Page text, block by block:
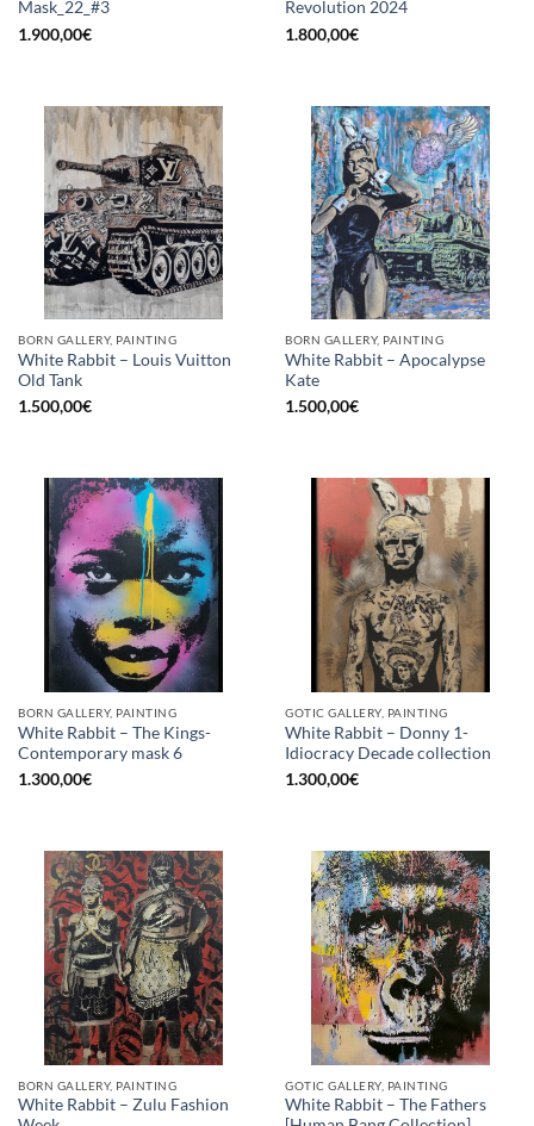
Mask_22_#3
1.900,00€
Revolution 2024
1.800,00€
BORN GALLERY, PAINTING
White Rabbit – Louis Vuitton
Old Tank
1.500,00€
BORN GALLERY, PAINTING
White Rabbit – Apocalypse
Kate
1.500,00€
BORN GALLERY, PAINTING
White Rabbit – The Kings-
Contemporary mask 6
1.300,00€
GOTIC GALLERY, PAINTING
White Rabbit – Donny 1-
Idiocracy Decade collection
1.300,00€
BORN GALLERY, PAINTING
White Rabbit – Zulu Fashion
GOTIC GALLERY, PAINTING
White Rabbit – The Fathers